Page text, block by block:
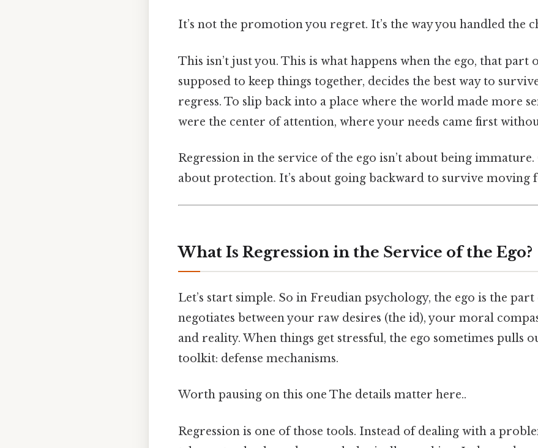
It’s not the promotion you regret. It’s the way you handled the
This isn’t just you. This is what happens when the ego, that part
supposed to keep things together, decides the best way to
regress. To slip back into a place where the world made more
were the center of attention, where your needs came first
Regression in the service of the ego isn’t about being immature.
about protection. It’s about going backward to survive moving
What Is Regression in the Service of the Ego?
Let’s start simple. So in Freudian psychology, the ego is the
negotiates between your raw desires (the id), your moral
and reality. When things get stressful, the ego sometimes pulls
toolkit: defense mechanisms.
Worth pausing on this one The details matter here..
Regression is one of those tools. Instead of dealing with a